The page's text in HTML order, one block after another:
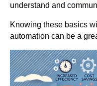
understand and
Knowing these basics
automation can be a